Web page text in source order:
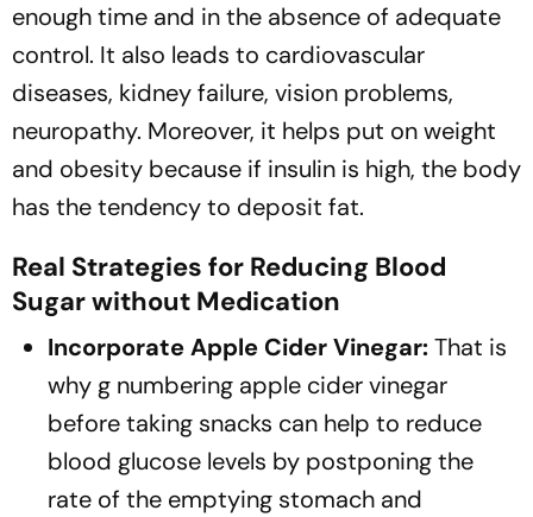
enough time and in the absence of adequate
control. It also leads to cardiovascular
diseases, kidney failure, vision problems,
neuropathy. Moreover, it helps put on weight
and obesity because if insulin is high, the body
has the tendency to deposit fat.
Real Strategies for Reducing Blood
Sugar without Medication
Incorporate Apple Cider Vinegar:That is
why g numbering apple cider vinegar
before taking snacks can help to reduce
blood glucose levels by postponing the
rate of the emptying stomach and